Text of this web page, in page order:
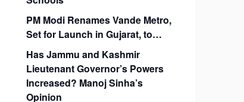
PM Modi Renames Vande Metro,
Set for Launch in Gujarat, to…
Has Jammu and Kashmir
Lieutenant Governor’s Powers
Increased? Manoj Sinha’s
Opinion